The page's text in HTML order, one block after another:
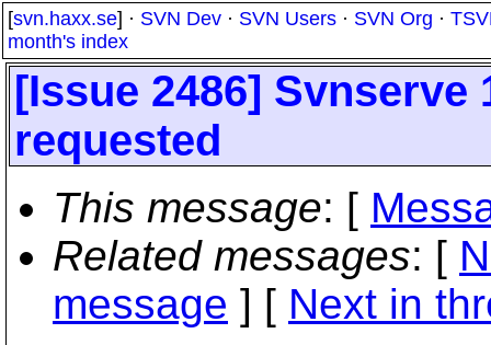
[svn.haxx.se] · SVN Dev · SVN Users · SVN Org ·
month's index
[Issue 2486] Svnserve
requested
This message: [
Related messages: [
message ] [ Next in